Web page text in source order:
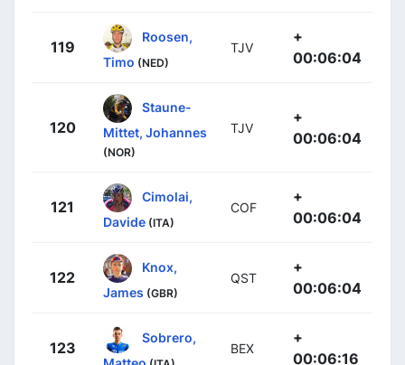
119
Roosen,
Timo (NED)
TJV
+
00:06:04
120
Staune-
Mittet, Johannes
(NOR)
TJV
+
00:06:04
121
Cimolai,
Davide (ITA)
COF
+
00:06:04
122
Knox,
James (GBR)
QST
+
00:06:04
123
Sobrero,
BEX
+
00:06:16